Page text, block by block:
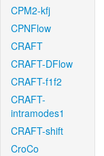
CPM2-kfj
CPNFlow
CRAFT
CRAFT-DFlow
CRAFT-f1f2
CRAFT-
intramodes1
CRAFT-shift
CroCo